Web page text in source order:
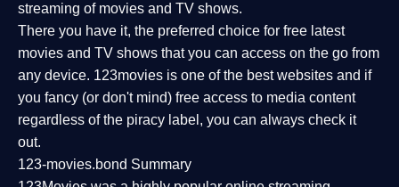
streaming of movies and TV shows.
There you have it, the preferred choice for free latest
movies and TV shows that you can access on the go from
any device. 123movies is one of the best websites and if
you fancy (or don't mind) free access to media content
regardless of the piracy label, you can always check it
out.
123-movies.bond Summary